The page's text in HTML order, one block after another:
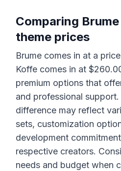
Comparing Brume
theme prices
Brume comes in at a
Koffe comes in at $
premium options that
and professional support.
difference may reflect
sets, customization
development
respective creators.
needs and budget when